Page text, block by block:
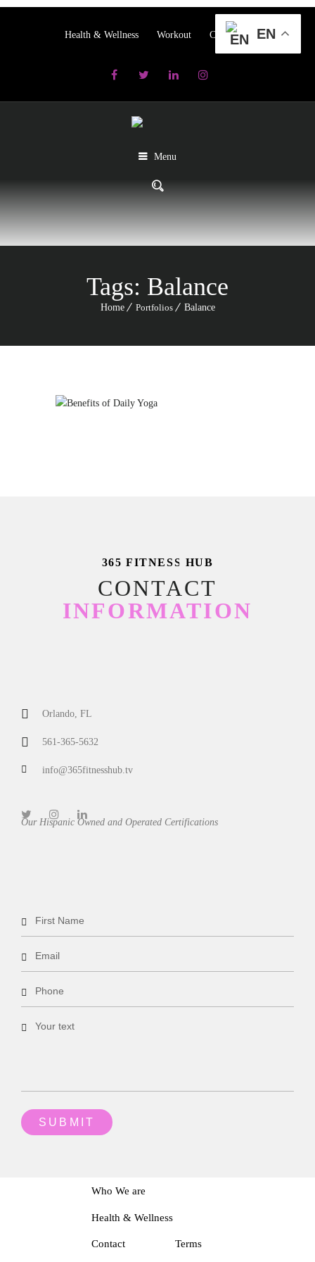
Health & Wellness Workout Contact us
Menu
Tags: Balance
Home Portfolios Balance
365 FITNESS HUB
CONTACT
INFORMATION
Orlando, FL
561-365-5632
info@365fitnesshub.tv
Our Hispanic Owned and Operated Certifications
Who We are
Health & Wellness
Contact Terms
EN